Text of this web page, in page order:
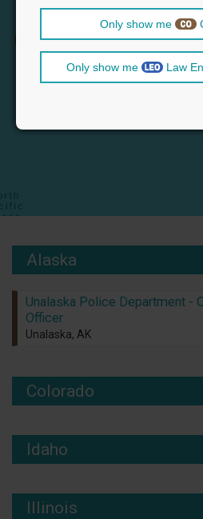
Alaska
Unalaska Police Department -
Officer
Unalaska, AK
Colorado
Idaho
Illinois
Only show me
Only show me Law